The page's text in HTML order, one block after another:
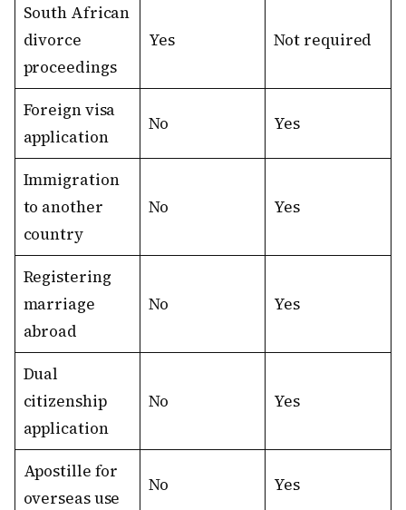
South African
divorce
proceedings
Yes Not required
Foreign visa
application
No Yes
Immigration
to another
country
No Yes
Registering
marriage
abroad
No Yes
Dual
citizenship
application
No Yes
Apostille for
overseas use
No Yes